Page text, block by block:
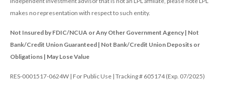
makes no representation with respect to such entity.
Not Insured by FDIC/NCUA or Any Other Government Agency | Not
Bank/Credit Union Guaranteed | Not Bank/Credit Union Deposits or
Obligations | May Lose Value
RES-0001517-0624W | For Public Use | Tracking # 605174 (Exp. 07/2025)